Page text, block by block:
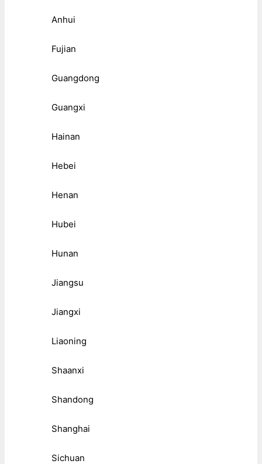
Anhui
Fujian
Guangdong
Guangxi
Hainan
Hebei
Henan
Hubei
Hunan
Jiangsu
Jiangxi
Liaoning
Shaanxi
Shandong
Shanghai
Sichuan